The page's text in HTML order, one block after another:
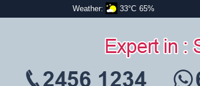
Weather: 33°C 65%